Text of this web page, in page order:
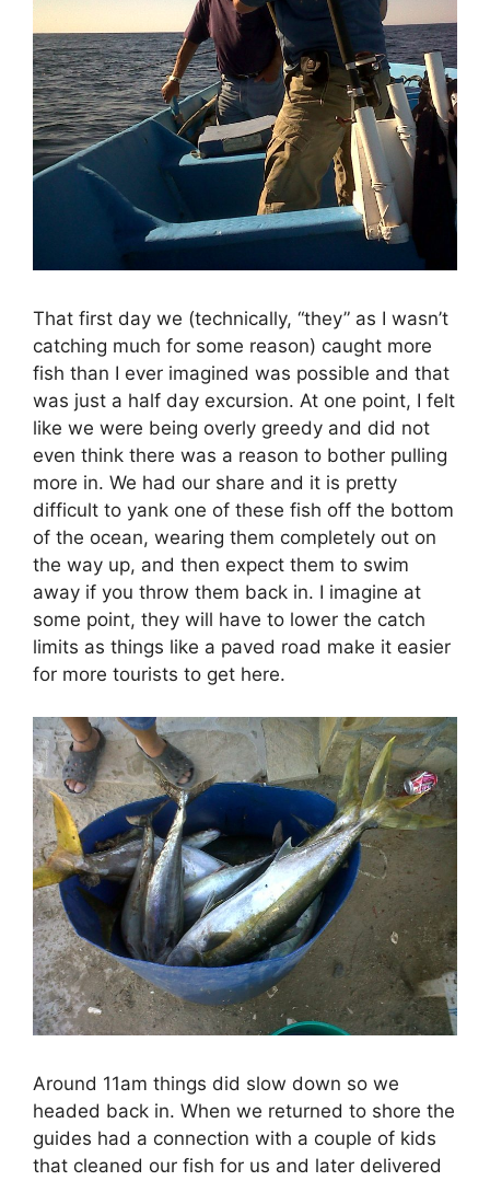
That first day we (technically, “they” as I wasn’t
catching much for some reason) caught more
fish than I ever imagined was possible and that
was just a half day excursion. At one point, I felt
like we were being overly greedy and did not
even think there was a reason to bother pulling
more in. We had our share and it is pretty
difficult to yank one of these fish off the bottom
of the ocean, wearing them completely out on
the way up, and then expect them to swim
away if you throw them back in. I imagine at
some point, they will have to lower the catch
limits as things like a paved road make it easier
for more tourists to get here.
Around 11am things did slow down so we
headed back in. When we returned to shore the
guides had a connection with a couple of kids
that cleaned our fish for us and later delivered